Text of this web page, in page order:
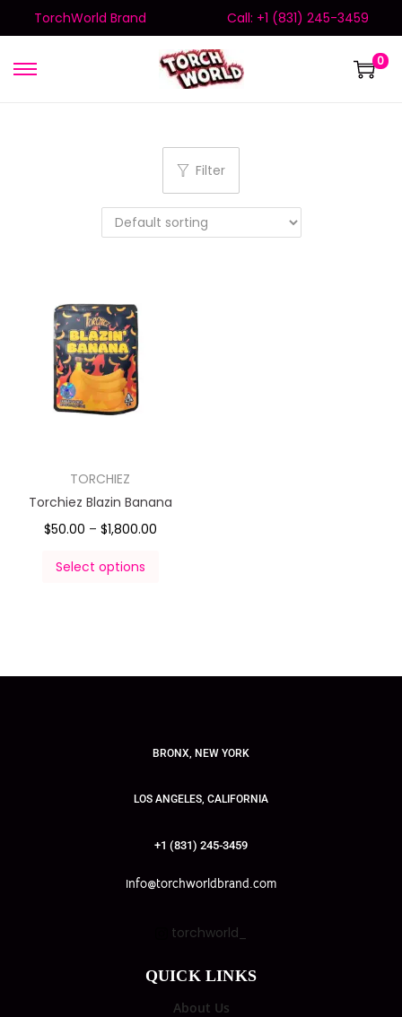
TorchWorld Brand Call: +1 (831) 245-3459
0
Filter
TORCHIEZ
Torchiez Blazin Banana
$50.00 – $1,800.00
Select options
BRONX, NEW YORK
LOS ANGELES, CALIFORNIA
+1 (831) 245-3459
info@torchworldbrand.com
torchworld_
QUICK LINKS
About Us